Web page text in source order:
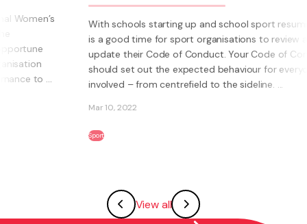
With schools starting up and school sport resuming, it
is a good time for sport organisations to review and
update their Code of Conduct. Your Code of Conduct
should set out the expected behaviour for everyone
involved – from centrefield to the sideline. ...
View all